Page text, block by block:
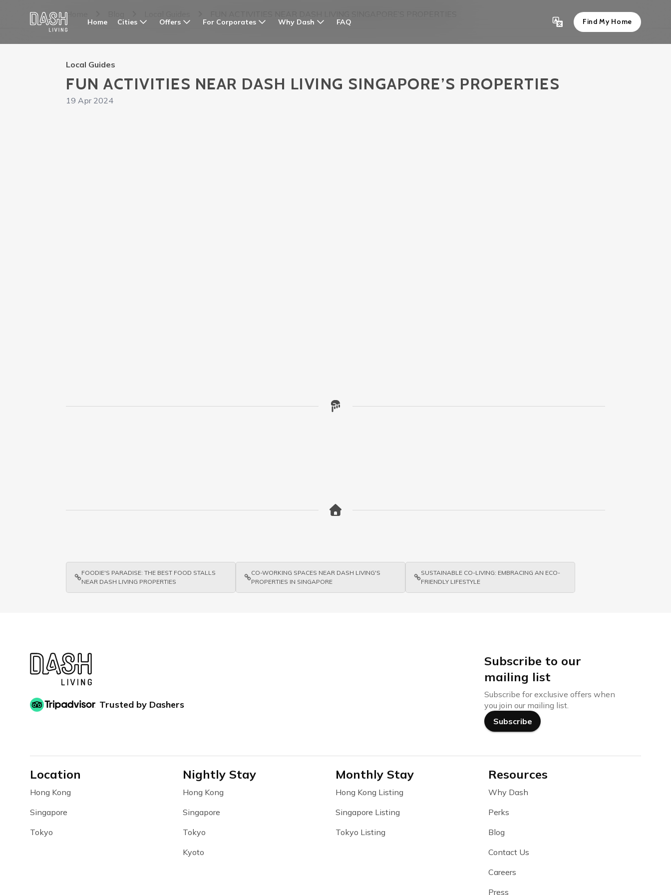
Home Cities Offers For Corporates Why Dash FAQ Find My Home
Home
Local Guides
FUN ACTIVITIES NEAR DASH LIVING SINGAPORE’S PROPERTIES
19 Apr 2024
FOODIE'S PARADISE: THE BEST FOOD STALLS
NEAR DASH LIVING PROPERTIES
CO-WORKING SPACES NEAR DASH LIVING'S
PROPERTIES IN SINGAPORE
SUSTAINABLE CO-LIVING: EMBRACING AN ECO-
FRIENDLY LIFESTYLE
Trusted by Dashers
Subscribe to our
mailing list
Subscribe for exclusive offers when
you join our mailing list.
Subscribe
Location
Hong Kong
Singapore
Tokyo
Nightly Stay
Hong Kong
Singapore
Tokyo
Kyoto
Monthly Stay
Hong Kong Listing
Singapore Listing
Tokyo Listing
Resources
Why Dash
Perks
Blog
Contact Us
Careers
Press